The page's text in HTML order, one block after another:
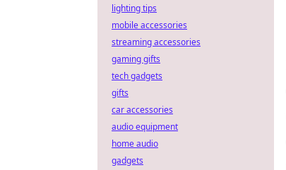
lighting tips
mobile accessories
streaming accessories
gaming gifts
tech gadgets
gifts
car accessories
audio equipment
home audio
gadgets